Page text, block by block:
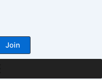
Join